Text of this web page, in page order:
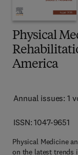
Physical
America
Annual issues: 1
ISSN: 1047-9651
Physical Medicine
on the latest trends